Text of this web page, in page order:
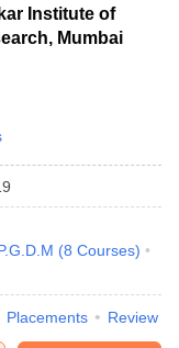
Institute of
Mumbai
(8 Courses)
Placements Review